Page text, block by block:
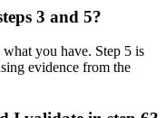
3 and 5?
you have. Step 5 is
evidence from the